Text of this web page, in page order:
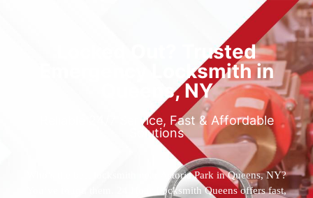
Locked Out? Trusted
Emergency Locksmith in
Queens, NY
Reliable 24/7 Service, Fast & Affordable
Solutions
Who’s the best locksmith near Astoria Park in Queens, NY?
You’ve found them. 24 Hour Locksmith Queens offers fast,